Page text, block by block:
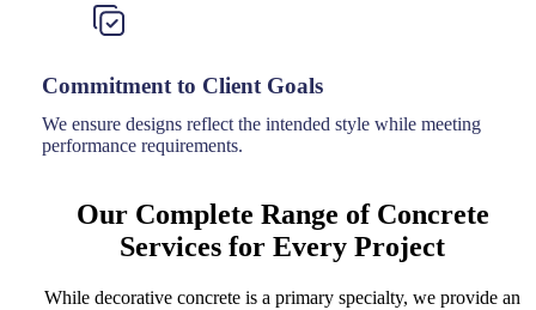
Commitment to Client Goals
We ensure designs reflect the intended style while meeting
performance requirements.
Our Complete Range of Concrete
Services for Every Project
While decorative concrete is a primary specialty, we provide an